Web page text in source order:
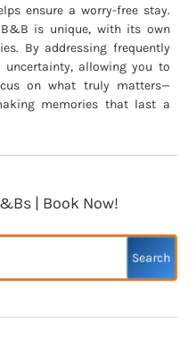
ensure a worry-free stay.
is unique, with its own
By addressing frequently
uncertainty, allowing you to
on what truly matters—
memories that last a
| Book Now!